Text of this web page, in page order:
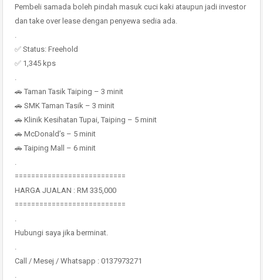
Pembeli samada boleh pindah masuk cuci kaki ataupun jadi investor
dan take over lease dengan penyewa sedia ada.
.
✅ Status: Freehold
✅ 1,345 kps
.
🚗 Taman Tasik Taiping – 3 minit
🚗 SMK Taman Tasik – 3 minit
🚗 Klinik Kesihatan Tupai, Taiping – 5 minit
🚗 McDonald’s – 5 minit
🚗 Taiping Mall – 6 minit
.
===========================
HARGA JUALAN : RM 335,000
===========================
.
Hubungi saya jika berminat.
.
Call / Mesej / Whatsapp : 0137973271
.